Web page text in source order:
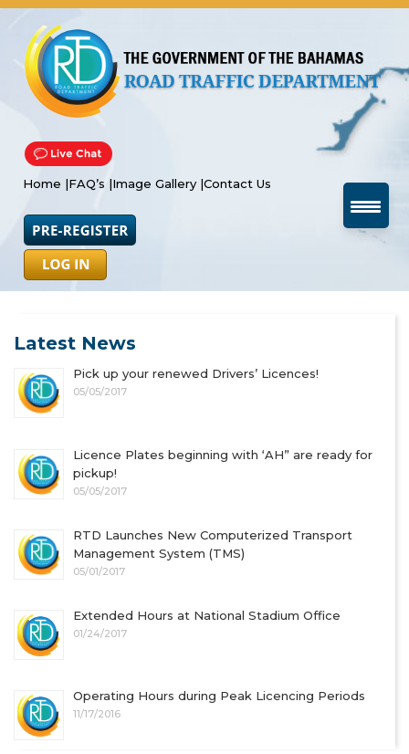
Home |FAQ’s |Image Gallery |Contact Us
Latest News
Pick up your renewed Drivers’ Licences!
05/05/2017
Licence Plates beginning with ‘AH” are ready for
pickup!
05/05/2017
RTD Launches New Computerized Transport
Management System (TMS)
05/01/2017
Extended Hours at National Stadium Office
01/24/2017
Operating Hours during Peak Licencing Periods
11/17/2016